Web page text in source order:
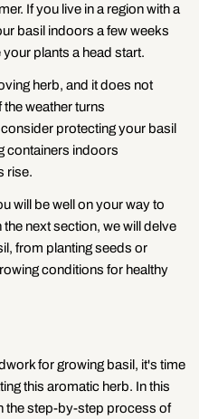
If you live in a region with a
basil indoors a few weeks
plants a head start.
herb, and it does not
weather turns
protecting your basil
containers indoors
rise.
will be well on your way to
next section, we will delve
from planting seeds or
conditions for healthy
for growing basil, it's time
this aromatic herb. In this
the step-by-step process of